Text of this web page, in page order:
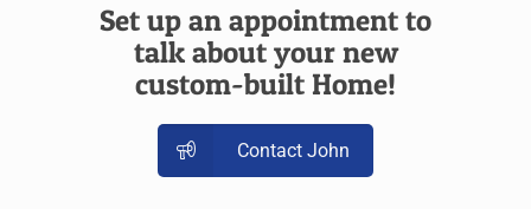
Set up an appointment to
talk about your new
custom-built Home!
Contact John